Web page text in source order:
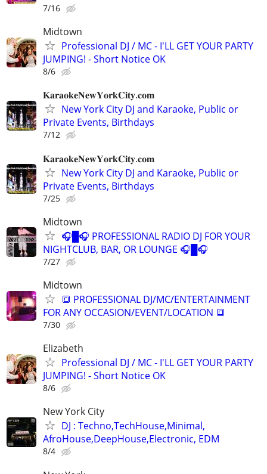
7/16
Midtown
Professional DJ / MC - I'LL GET YOUR PARTY
JUMPING! - Short Notice OK
8/6
𝐊𝐚𝐫𝐚𝐨𝐤𝐞𝐍𝐞𝐰𝐘𝐨𝐫𝐤𝐂𝐢𝐭𝐲.𝐜𝐨𝐦
New York City DJ and Karaoke, Public or
Private Events, Birthdays
7/12
𝐊𝐚𝐫𝐚𝐨𝐤𝐞𝐍𝐞𝐰𝐘𝐨𝐫𝐤𝐂𝐢𝐭𝐲.𝐜𝐨𝐦
New York City DJ and Karaoke, Public or
Private Events, Birthdays
7/25
Midtown
🎧█🎧 PROFESSIONAL RADIO DJ FOR YOUR
NIGHTCLUB, BAR, OR LOUNGE 🎧█🎧
7/27
Midtown
🔳 PROFESSIONAL DJ/MC/ENTERTAINMENT
FOR ANY OCCASION/EVENT/LOCATION 🔳
7/30
Elizabeth
Professional DJ / MC - I'LL GET YOUR PARTY
JUMPING! - Short Notice OK
8/6
New York City
DJ : Techno,TechHouse,Minimal,
AfroHouse,DeepHouse,Electronic, EDM
8/4